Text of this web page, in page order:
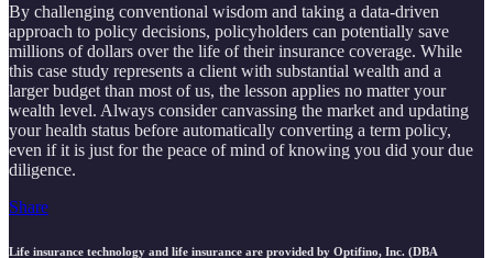
By challenging conventional wisdom and taking a data-driven
approach to policy decisions, policyholders can potentially save
millions of dollars over the life of their insurance coverage. While
this case study represents a client with substantial wealth and a
larger budget than most of us, the lesson applies no matter your
wealth level. Always consider canvassing the market and updating
your health status before automatically converting a term policy,
even if it is just for the peace of mind of knowing you did your due
diligence.
Share
Life insurance technology and life insurance are provided by Optifino, Inc. (DBA